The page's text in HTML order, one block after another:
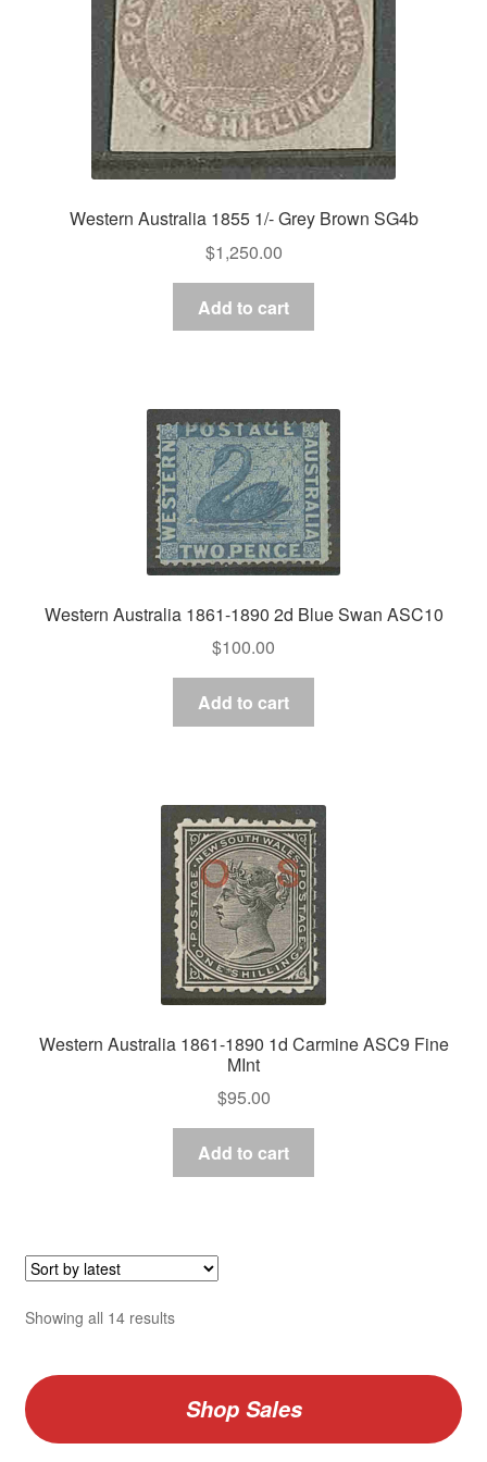
Western Australia 1855 1/- Grey Brown SG4b
$1,250.00
Add to cart
Western Australia 1861-1890 2d Blue Swan ASC10
$100.00
Add to cart
Western Australia 1861-1890 1d Carmine ASC9 Fine
MInt
$95.00
Add to cart
Showing all 14 resultsSorted
Shop Sales